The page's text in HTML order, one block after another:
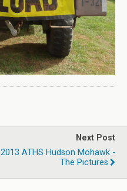
Next Post
2013 ATHS Hudson Mohawk -
The Pictures